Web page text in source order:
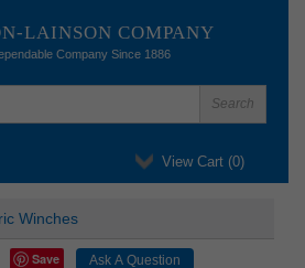
LAINSON COMPANY
Company Since 1886
View Cart (0)
Winches
Save